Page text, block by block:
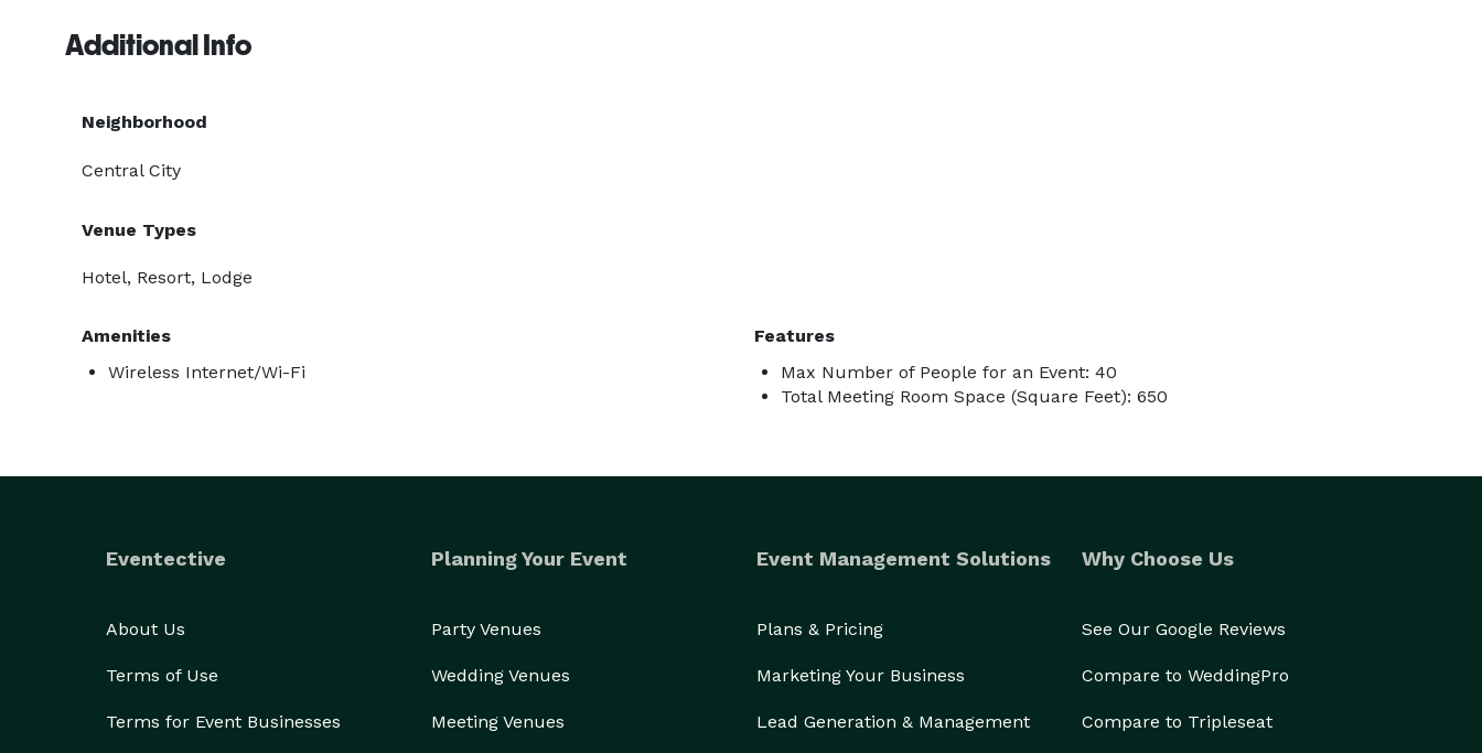
Additional Info
Neighborhood
Central City
Venue Types
Hotel, Resort, Lodge
Amenities
Wireless Internet/Wi-Fi
Features
Max Number of People for an Event: 40
Total Meeting Room Space (Square Feet): 650
Eventective
About Us
Terms of Use
Terms for Event Businesses
Planning Your Event
Party Venues
Wedding Venues
Meeting Venues
Event Management Solutions
Plans & Pricing
Marketing Your Business
Lead Generation & Management
Why Choose Us
See Our Google Reviews
Compare to WeddingPro
Compare to Tripleseat